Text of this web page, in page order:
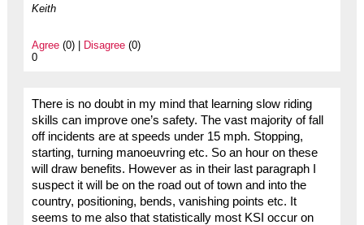
Keith
Agree(0) | Disagree(0)
0
There is no doubt in my mind that learning slow riding
skills can improve one’s safety. The vast majority of fall
off incidents are at speeds under 15 mph. Stopping,
starting, turning manoeuvring etc. So an hour on these
will draw benefits. However as in their last paragraph I
suspect it will be on the road out of town and into the
country, positioning, bends, vanishing points etc. It
seems to me also that statistically most KSI occur on